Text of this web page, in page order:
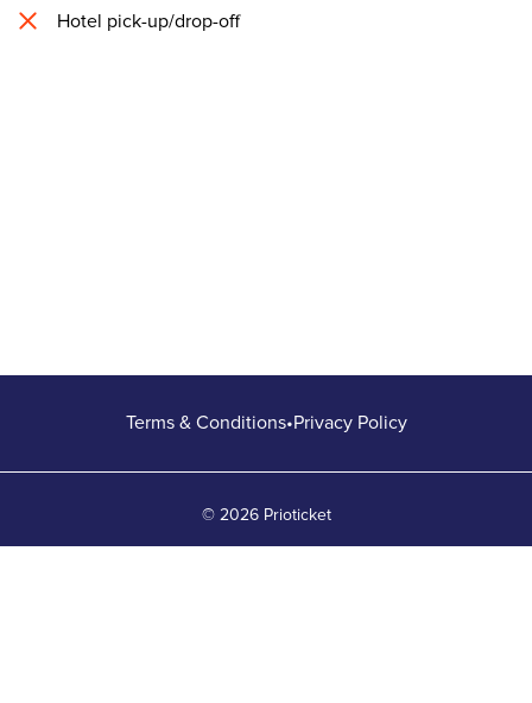
Hotel pick-up/drop-off
Terms & Conditions•Privacy Policy
© 2026 Prioticket